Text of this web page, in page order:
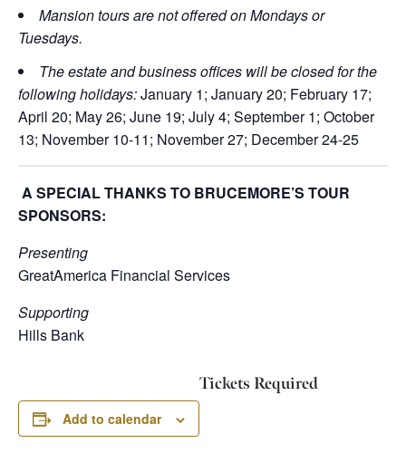
Mansion tours are not offered on Mondays or
Tuesdays.
The estate and business offices will be closed for the
following holidays:January 1; January 20; February 17;
April 20; May 26; June 19; July 4; September 1; October
13; November 10-11; November 27; December 24-25
A SPECIAL THANKS TO BRUCEMORE’S TOUR
SPONSORS:
Presenting
GreatAmerica Financial Services
Supporting
Hills Bank
Add to calendar
Tickets Required